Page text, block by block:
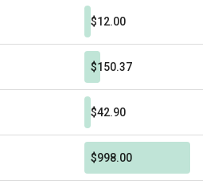
$12.00
$150.37
$42.90
$998.00